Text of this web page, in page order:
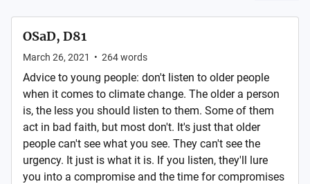
OSaD, D81
March 26, 2021 • 264words
Advice to young people: don't listen to older people
when it comes to climate change. The older a person
is, the less you should listen to them. Some of them
act in bad faith, but most don't. It's just that older
people can't see what you see. They can't see the
urgency. It just is what it is. If you listen, they'll lure
you into a compromise and the time for compromises